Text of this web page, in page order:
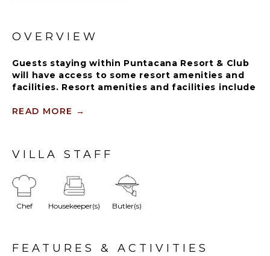
OVERVIEW
Guests staying within Puntacana Resort & Club
will have access to some resort amenities and
facilities. Resort amenities and facilities include
Senses Spa ($), restaurants ($), bars ($) and
This subtle masterpiece salutes you right from the
coralina promenade and a water mirror. Its Caribbean
style was designed with meticulous attention to
detail in each corner of its structure.
READ MORE →
VILLA STAFF
Chef Housekeeper(s) Butler(s)
FEATURES & ACTIVITIES